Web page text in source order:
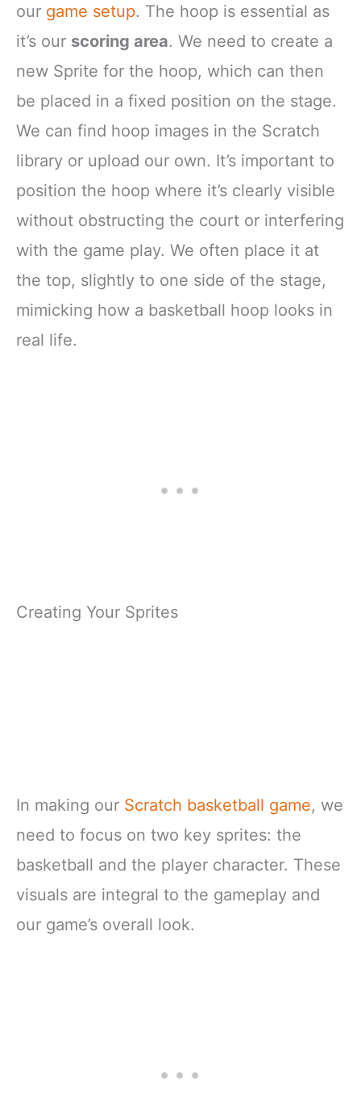
our game setup. The hoop is essential as
it’s our scoring area. We need to create a
new Sprite for the hoop, which can then
be placed in a fixed position on the stage.
We can find hoop images in the Scratch
library or upload our own. It’s important to
position the hoop where it’s clearly visible
without obstructing the court or interfering
with the game play. We often place it at
the top, slightly to one side of the stage,
mimicking how a basketball hoop looks in
real life.
Creating Your Sprites
In making our Scratch basketball game, we
need to focus on two key sprites: the
basketball and the player character. These
visuals are integral to the gameplay and
our game’s overall look.